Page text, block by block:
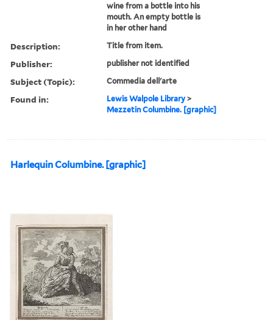
wine from a bottle into his
mouth. An empty bottle is
in her other hand
Description: Title from item.
Publisher: publisher not identified
Subject (Topic): Commedia dell'arte
Found in: Lewis Walpole Library >
Mezzetin Columbine. [graphic]
Harlequin Columbine. [graphic]